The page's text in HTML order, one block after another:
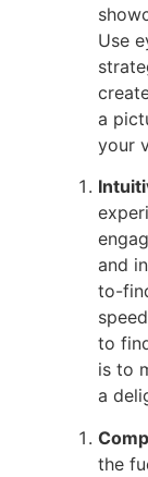
Use
a
your
and
to-
to
is to
a
the